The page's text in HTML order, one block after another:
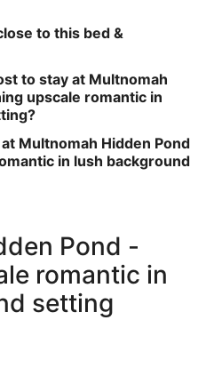
to this bed &
to stay at Multnomah
upscale romantic in
Multnomah Hidden Pond
in lush background
Pond -
romantic in
setting